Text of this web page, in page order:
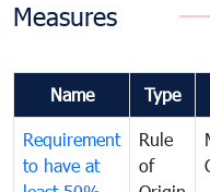
Measures
Name Type
Requirement
to have at
Rule
of